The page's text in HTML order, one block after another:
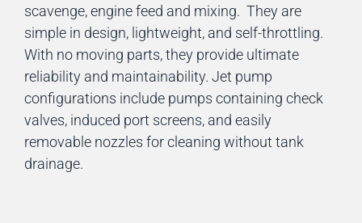
scavenge, engine feed and mixing. They are
simple in design, lightweight, and self-throttling.
With no moving parts, they provide ultimate
reliability and maintainability. Jet pump
configurations include pumps containing check
valves, induced port screens, and easily
removable nozzles for cleaning without tank
drainage.